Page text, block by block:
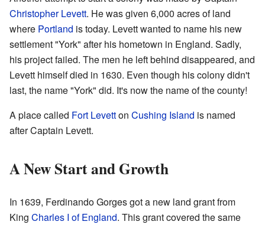
Christopher Levett. He was given 6,000 acres of land
where Portland is today. Levett wanted to name his new
settlement "York" after his hometown in England. Sadly,
his project failed. The men he left behind disappeared, and
Levett himself died in 1630. Even though his colony didn't
last, the name "York" did. It's now the name of the county!
A place called Fort Levetton Cushing Island is named
after Captain Levett.
A New Start and Growth
In 1639, Ferdinando Gorges got a new land grant from
King Charles I of England. This grant covered the same